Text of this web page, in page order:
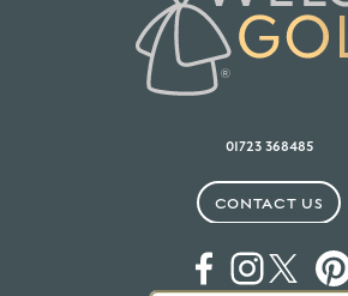
01723 368485
CONTACT US